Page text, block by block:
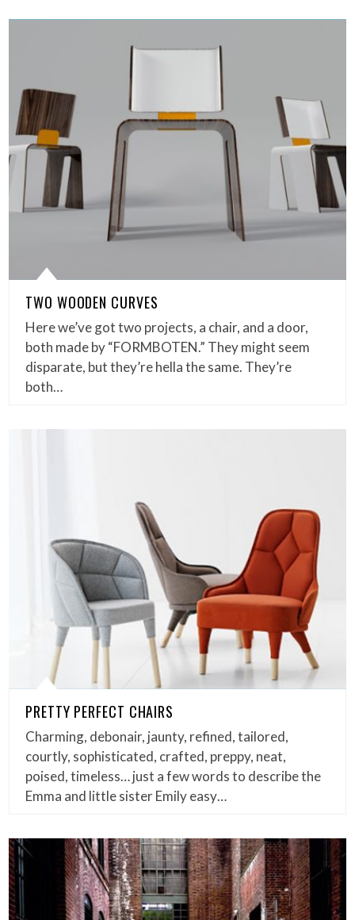
TWO WOODEN CURVES
Here we’ve got two projects, a chair, and a door,
both made by “FORMBOTEN.” They might seem
disparate, but they’re hella the same. They’re
both…
PRETTY PERFECT CHAIRS
Charming, debonair, jaunty, refined, tailored,
courtly, sophisticated, crafted, preppy, neat,
poised, timeless… just a few words to describe the
Emma and little sister Emily easy…